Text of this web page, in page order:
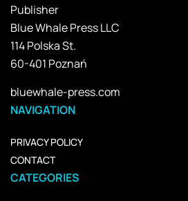
Publisher
Blue Whale Press LLC
114 Polska St.
60-401 Poznań
bluewhale-press.com
NAVIGATION
PRIVACY POLICY
CONTACT
CATEGORIES